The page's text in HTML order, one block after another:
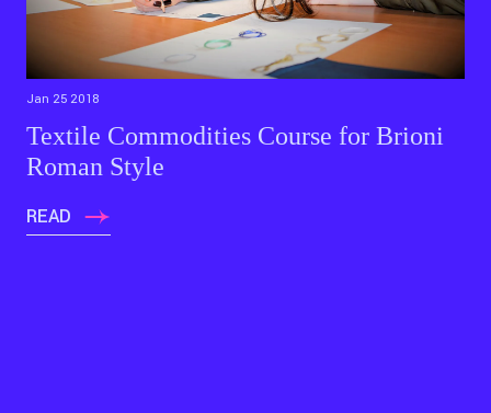
Jan 25 2018
Textile Commodities Course for Brioni
Roman Style
READ